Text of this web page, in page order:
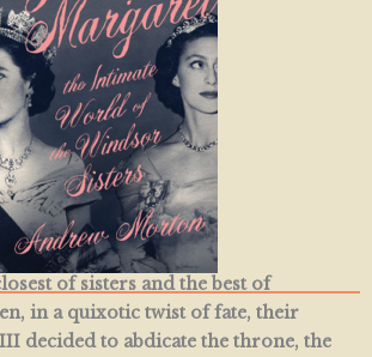
of sisters and the best of
in a quixotic twist of fate, their
decided to abdicate the throne, the